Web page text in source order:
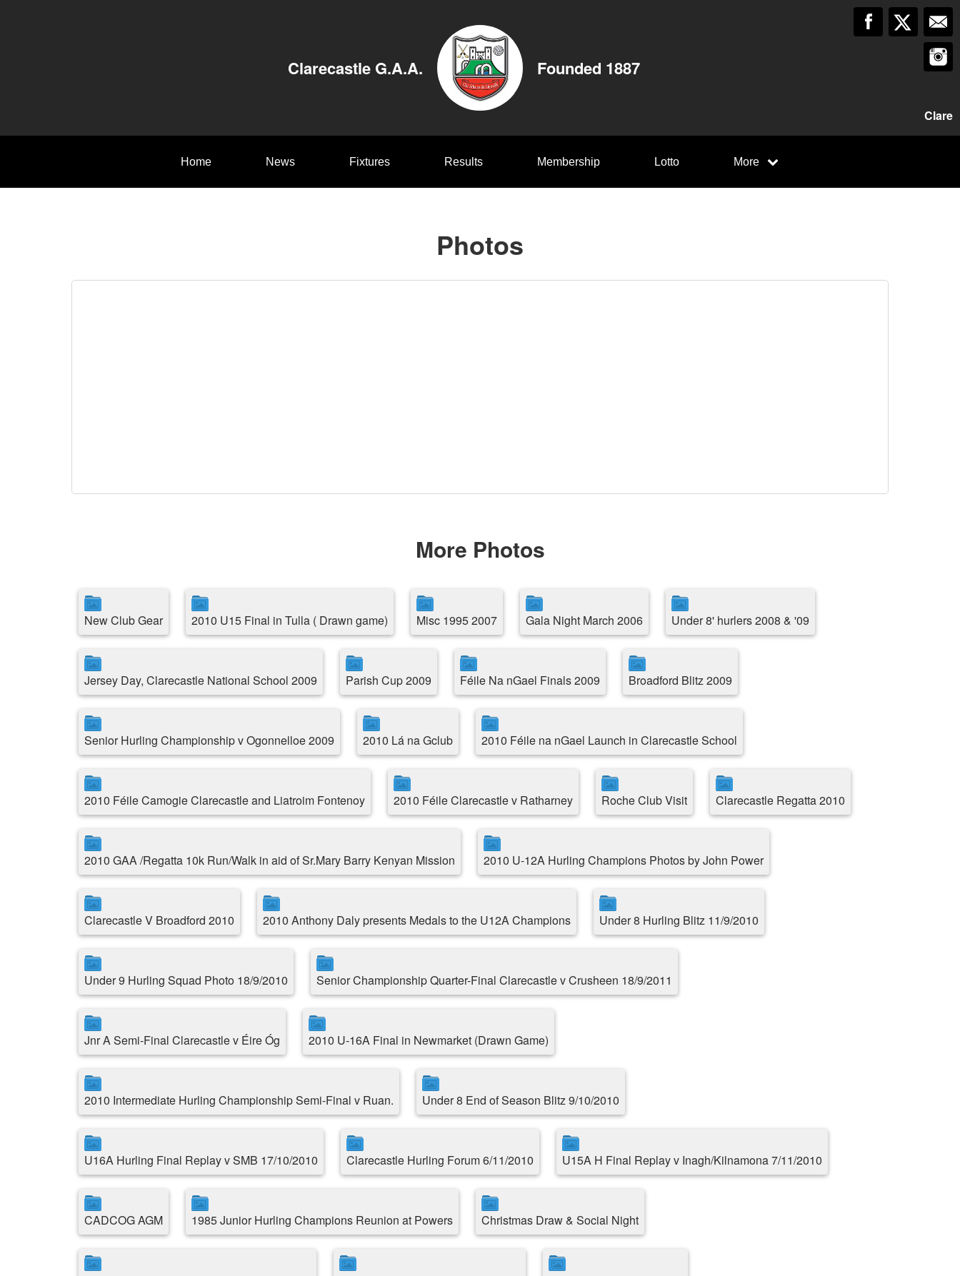
Clarecastle G.A.A. Founded 1887
Clare
Home News Fixtures Results Membership Lotto More
Photos
More Photos
New Club Gear 2010 U15 Final in Tulla ( Drawn game) Misc 1995 2007 Gala Night March 2006 Under 8' hurlers 2008 & '09
Jersey Day, Clarecastle National School 2009 Parish Cup 2009 Féile Na nGael Finals 2009 Broadford Blitz 2009
Senior Hurling Championship v Ogonnelloe 2009 2010 Lá na Gclub 2010 Féile na nGael Launch in Clarecastle School
2010 Féile Camogie Clarecastle and Liatroim Fontenoy 2010 Féile Clarecastle v Ratharney Roche Club Visit Clarecastle Regatta 2010
2010 GAA /Regatta 10k Run/Walk in aid of Sr.Mary Barry Kenyan Mission 2010 U-12A Hurling Champions Photos by John Power
Clarecastle V Broadford 2010 2010 Anthony Daly presents Medals to the U12A Champions Under 8 Hurling Blitz 11/9/2010
Under 9 Hurling Squad Photo 18/9/2010 Senior Championship Quarter-Final Clarecastle v Crusheen 18/9/2011
Jnr A Semi-Final Clarecastle v Éire Óg 2010 U-16A Final in Newmarket (Drawn Game)
2010 Intermediate Hurling Championship Semi-Final v Ruan. Under 8 End of Season Blitz 9/10/2010
U16A Hurling Final Replay v SMB 17/10/2010 Clarecastle Hurling Forum 6/11/2010 U15A H Final Replay v Inagh/Kilnamona 7/11/2010
CADCOG AGM 1985 Junior Hurling Champions Reunion at Powers Christmas Draw & Social Night